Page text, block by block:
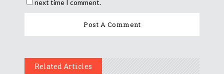
next time I comment.
Related Articles